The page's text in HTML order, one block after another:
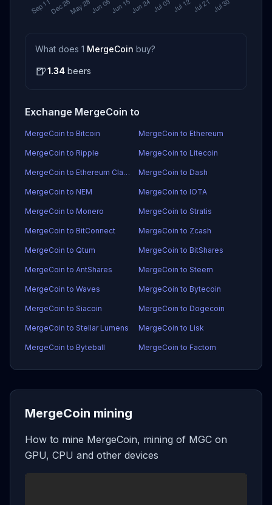
What does 1 MergeCoin buy?
🍺1.34 beers
Exchange MergeCoin to
MergeCoin to Bitcoin MergeCoin to Ethereum
MergeCoin to Ripple MergeCoin to Litecoin
MergeCoin to Ethereum Classic MergeCoin to Dash
MergeCoin to NEM MergeCoin to IOTA
MergeCoin to Monero MergeCoin to Stratis
MergeCoin to BitConnect MergeCoin to Zcash
MergeCoin to Qtum MergeCoin to BitShares
MergeCoin to AntShares MergeCoin to Steem
MergeCoin to Waves MergeCoin to Bytecoin
MergeCoin to Siacoin MergeCoin to Dogecoin
MergeCoin to Stellar Lumens MergeCoin to Lisk
MergeCoin to Byteball MergeCoin to Factom
MergeCoin mining
How to mine MergeCoin, mining of MGC on
GPU, CPU and other devices